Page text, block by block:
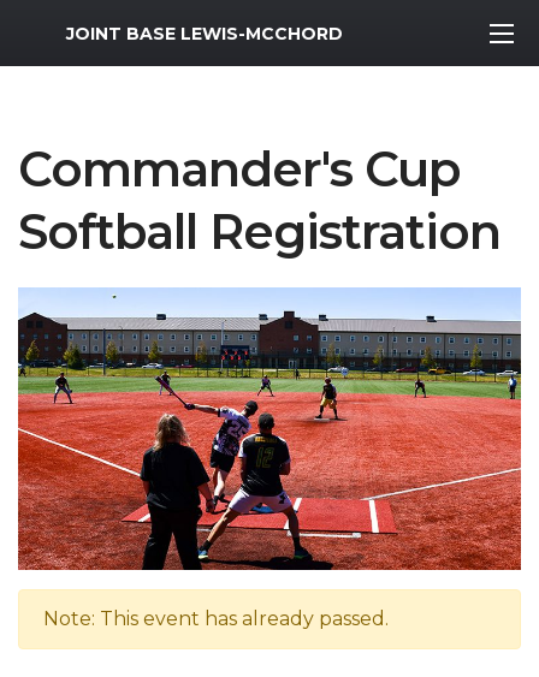
MWR Logo
JOINT BASE LEWIS-MCCHORD
Commander's Cup
Softball Registration
Note: This event has already passed.